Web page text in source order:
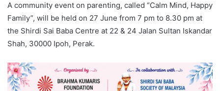
A community event on parenting, called “Calm Mind, Happy
Family”, will be held on 27 June from 7 pm to 8.30 pm at
the Shirdi Sai Baba Centre at 22 & 24 Jalan Sultan Iskandar
Shah, 30000 Ipoh, Perak.